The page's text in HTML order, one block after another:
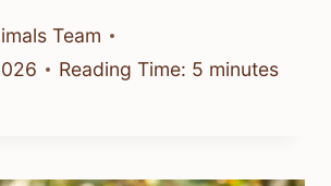
Team
Reading Time: 5 minutes